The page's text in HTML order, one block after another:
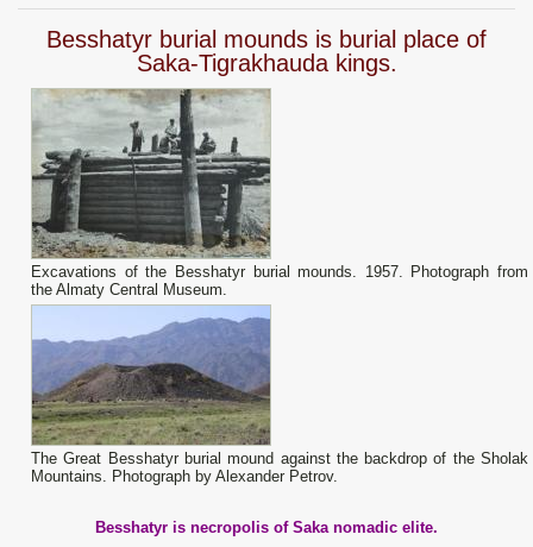
Besshatyr burial mounds is burial place of
Saka-Tigrakhauda kings.
Excavations of the Besshatyr burial mounds. 1957. Photograph from
the Almaty Central Museum.
The Great Besshatyr burial mound against the backdrop of the Sholak
Mountains. Photograph by Alexander Petrov.
Besshatyr is necropolis of Saka nomadic elite.